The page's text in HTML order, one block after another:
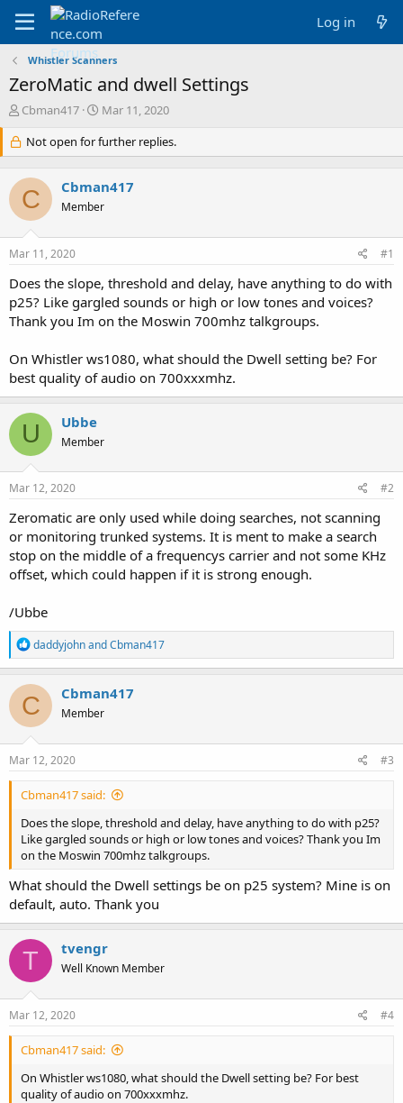
Log in
Whistler Scanners
ZeroMatic and dwell Settings
T
r
e
a
d
s
t
a
r
e
r
Cbman417
S
a
r
d
a
e
Mar 11, 2020
Not open for further replies.
C Cbman417
Member
Mar 11, 2020 #1
Does the slope, threshold and delay, have anything to do with
p25? Like gargled sounds or high or low tones and voices?
Thank you Im on the Moswin 700mhz talkgroups.
On Whistler ws1080, what should the Dwell setting be? For
best quality of audio on 700xxxmhz.
U Ubbe
Member
Mar 12, 2020 #2
Zeromatic are only used while doing searches, not scanning
or monitoring trunked systems. It is ment to make a search
stop on the middle of a frequencys carrier and not some KHz
offset, which could happen if it is strong enough.
/Ubbe
R
e
a
c
t
i
o
n
s
daddyjohnandCbman417
C Cbman417
Member
Mar 12, 2020 #3
Cbman417 said:
Does the slope, threshold and delay, have anything to do with p25?
Like gargled sounds or high or low tones and voices? Thank you Im
on the Moswin 700mhz talkgroups.
What should the Dwell settings be on p25 system? Mine is on
default, auto. Thank you
T tvengr
Well Known Member
Mar 12, 2020 #4
Cbman417 said:
On Whistler ws1080, what should the Dwell setting be? For best
quality of audio on 700xxxmhz.